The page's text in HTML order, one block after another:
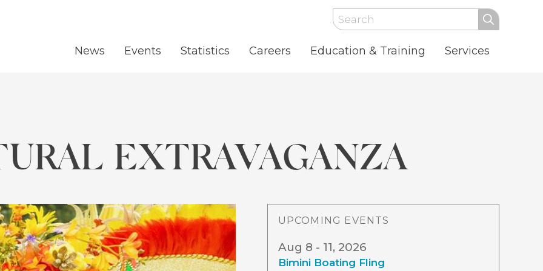
Search
News Events Statistics Careers Education & Training Services
EXTRAVAGANZA
UPCOMING EVENTS
Aug 8 - 11, 2026
Bimini Boating Fling